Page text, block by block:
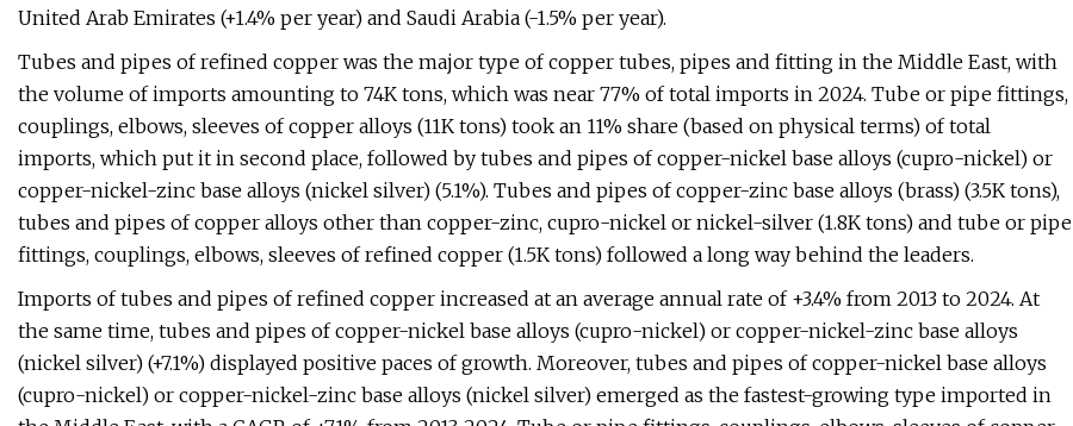
United Arab Emirates (+1.4% per year) and Saudi Arabia (-1.5% per year).
Tubes and pipes of refined copper was the major type of copper tubes, pipes and fitting in the Middle East, with
the volume of imports amounting to 74K tons, which was near 77% of total imports in 2024. Tube or pipe fittings,
couplings, elbows, sleeves of copper alloys (11K tons) took an 11% share (based on physical terms) of total
imports, which put it in second place, followed by tubes and pipes of copper-nickel base alloys (cupro-nickel) or
copper-nickel-zinc base alloys (nickel silver) (5.1%). Tubes and pipes of copper-zinc base alloys (brass) (3.5K tons),
tubes and pipes of copper alloys other than copper-zinc, cupro-nickel or nickel-silver (1.8K tons) and tube or pipe
fittings, couplings, elbows, sleeves of refined copper (1.5K tons) followed a long way behind the leaders.
Imports of tubes and pipes of refined copper increased at an average annual rate of +3.4% from 2013 to 2024. At
the same time, tubes and pipes of copper-nickel base alloys (cupro-nickel) or copper-nickel-zinc base alloys
(nickel silver) (+7.1%) displayed positive paces of growth. Moreover, tubes and pipes of copper-nickel base alloys
(cupro-nickel) or copper-nickel-zinc base alloys (nickel silver) emerged as the fastest-growing type imported in